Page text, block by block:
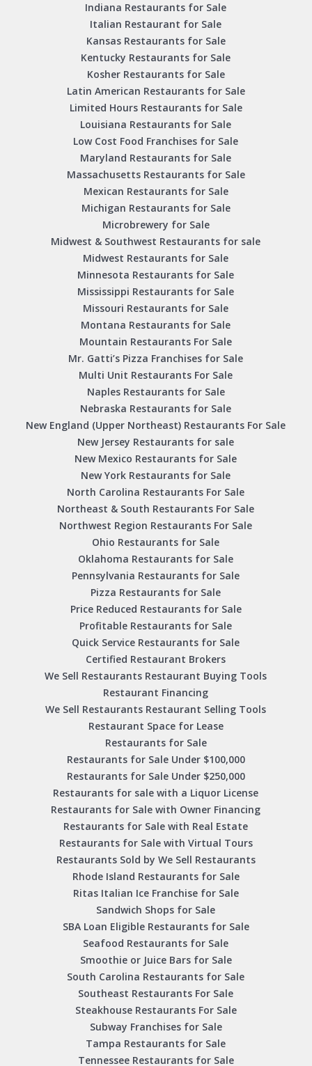
Indiana Restaurants for Sale
Italian Restaurant for Sale
Kansas Restaurants for Sale
Kentucky Restaurants for Sale
Kosher Restaurants for Sale
Latin American Restaurants for Sale
Limited Hours Restaurants for Sale
Louisiana Restaurants for Sale
Low Cost Food Franchises for Sale
Maryland Restaurants for Sale
Massachusetts Restaurants for Sale
Mexican Restaurants for Sale
Michigan Restaurants for Sale
Microbrewery for Sale
Midwest & Southwest Restaurants for sale
Midwest Restaurants for Sale
Minnesota Restaurants for Sale
Mississippi Restaurants for Sale
Missouri Restaurants for Sale
Montana Restaurants for Sale
Mountain Restaurants For Sale
Mr. Gatti’s Pizza Franchises for Sale
Multi Unit Restaurants For Sale
Naples Restaurants for Sale
Nebraska Restaurants for Sale
New England (Upper Northeast) Restaurants For Sale
New Jersey Restaurants for sale
New Mexico Restaurants for Sale
New York Restaurants for Sale
North Carolina Restaurants For Sale
Northeast & South Restaurants For Sale
Northwest Region Restaurants For Sale
Ohio Restaurants for Sale
Oklahoma Restaurants for Sale
Pennsylvania Restaurants for Sale
Pizza Restaurants for Sale
Price Reduced Restaurants for Sale
Profitable Restaurants for Sale
Quick Service Restaurants for Sale
Certified Restaurant Brokers
We Sell Restaurants Restaurant Buying Tools
Restaurant Financing
We Sell Restaurants Restaurant Selling Tools
Restaurant Space for Lease
Restaurants for Sale
Restaurants for Sale Under $100,000
Restaurants for Sale Under $250,000
Restaurants for sale with a Liquor License
Restaurants for Sale with Owner Financing
Restaurants for Sale with Real Estate
Restaurants for Sale with Virtual Tours
Restaurants Sold by We Sell Restaurants
Rhode Island Restaurants for Sale
Ritas Italian Ice Franchise for Sale
Sandwich Shops for Sale
SBA Loan Eligible Restaurants for Sale
Seafood Restaurants for Sale
Smoothie or Juice Bars for Sale
South Carolina Restaurants for Sale
Southeast Restaurants For Sale
Steakhouse Restaurants For Sale
Subway Franchises for Sale
Tampa Restaurants for Sale
Tennessee Restaurants for Sale